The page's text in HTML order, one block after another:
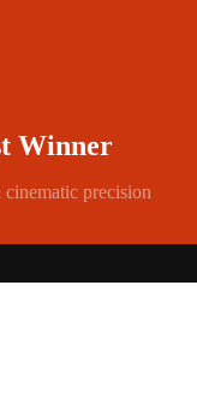
Winner
precision